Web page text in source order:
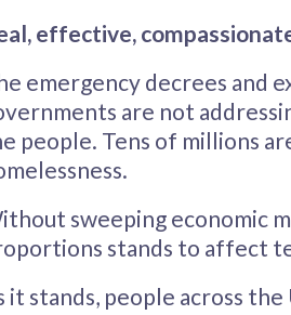
effective,
emergency decrees and
are not
people. Tens of millions
sweeping economic
stands to affect
it stands, people across